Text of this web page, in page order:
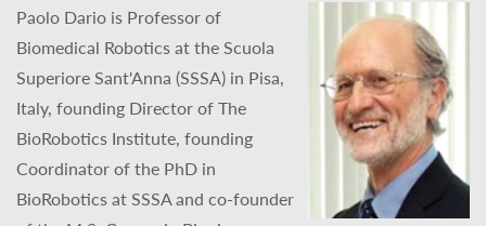
Paolo Dario is Professor of
Biomedical Robotics at the Scuola
Superiore Sant'Anna (SSSA) in Pisa,
Italy, founding Director of The
BioRobotics Institute, founding
Coordinator of the PhD in
BioRobotics at SSSA and co-founder